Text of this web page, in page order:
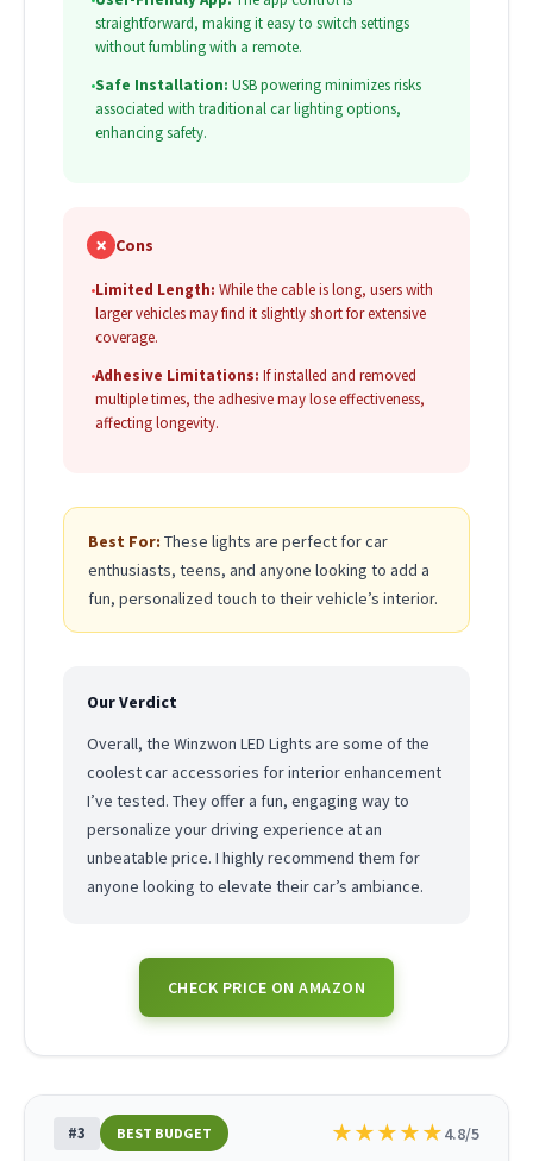
straightforward, making it easy to switch settings
without fumbling with a remote.
•Safe Installation: USB powering minimizes risks
associated with traditional car lighting options,
enhancing safety.
✗ Cons
•Limited Length: While the cable is long, users with
larger vehicles may find it slightly short for extensive
coverage.
•Adhesive Limitations: If installed and removed
multiple times, the adhesive may lose effectiveness,
affecting longevity.
Best For: These lights are perfect for car
enthusiasts, teens, and anyone looking to add a
fun, personalized touch to their vehicle’s interior.
Our Verdict
Overall, the Winzwon LED Lights are some of the
coolest car accessories for interior enhancement
I’ve tested. They offer a fun, engaging way to
personalize your driving experience at an
unbeatable price. I highly recommend them for
anyone looking to elevate their car’s ambiance.
CHECK PRICE ON AMAZON
#3 BEST BUDGET ★★★★★4.8/5